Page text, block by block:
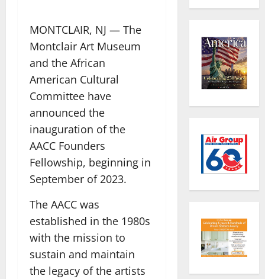
MONTCLAIR, NJ — The
Montclair Art Museum
and the African
American Cultural
Committee have
announced the
inauguration of the
AACC Founders
Fellowship, beginning in
September of 2023.
The AACC was
established in the 1980s
with the mission to
sustain and maintain
the legacy of the artists